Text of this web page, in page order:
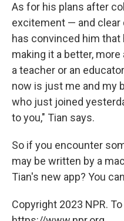
As for his plans after
excitement — and
has convinced him
making it a better,
a teacher or an
now is just me and my
who just joined
to you," Tian says.
So if you encounter
may be written by a
Tian's new app? You
Copyright 2023 NPR.